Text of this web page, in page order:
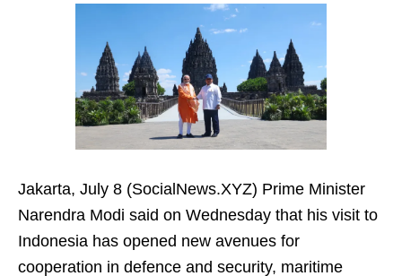
Jakarta, July 8 (SocialNews.XYZ) Prime Minister
Narendra Modi said on Wednesday that his visit to
Indonesia has opened new avenues for
cooperation in defence and security, maritime